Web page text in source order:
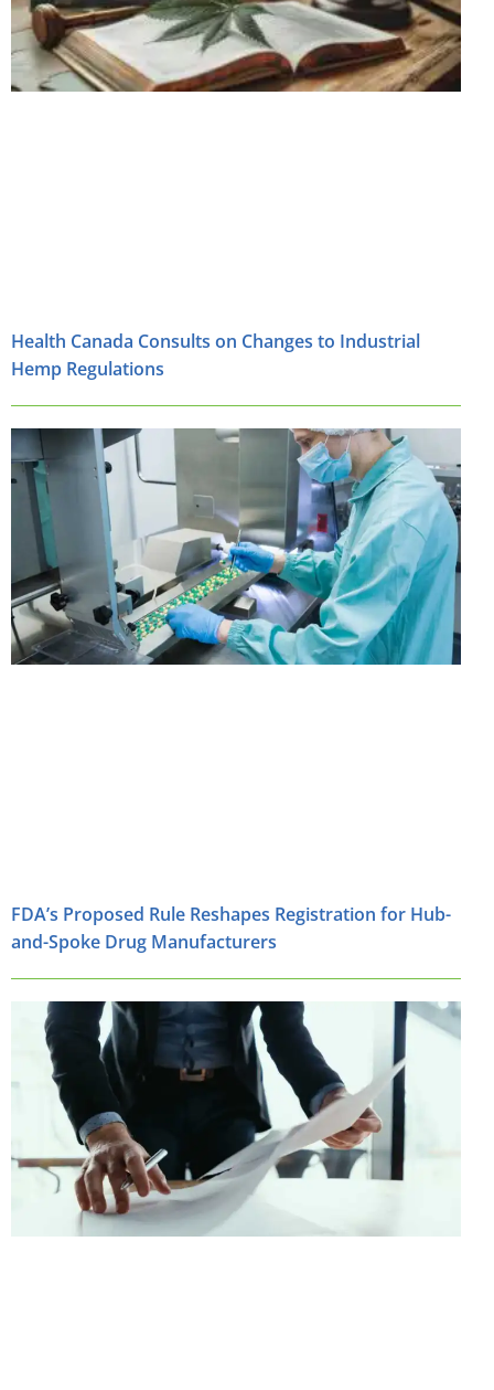
Health Canada Consults on Changes to Industrial
Hemp Regulations
FDA’s Proposed Rule Reshapes Registration for Hub-
and-Spoke Drug Manufacturers